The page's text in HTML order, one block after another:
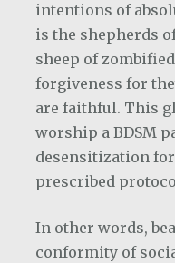
intentions of
is the shepherds
sheep of
forgiveness for
are faithful. This
worship a BDSM
desensitization
prescribed
In other words,
conformity of